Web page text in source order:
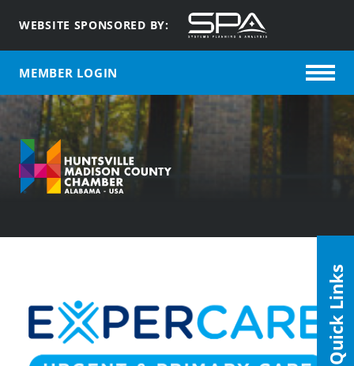
WEBSITE SPONSORED BY:
MEMBER LOGIN
Quick Links